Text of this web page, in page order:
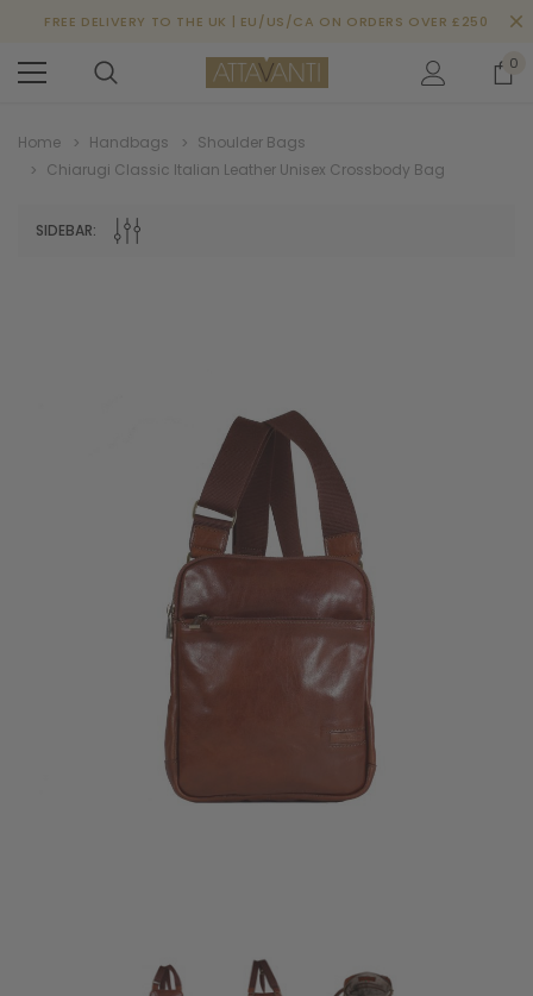
FREE DELIVERY TO THE UK | EU/US/CA ON ORDERS OVER £250
0
Home Handbags
Shoulder Bags
Chiarugi Classic Italian Leather Unisex Crossbody Bag
SIDEBAR: